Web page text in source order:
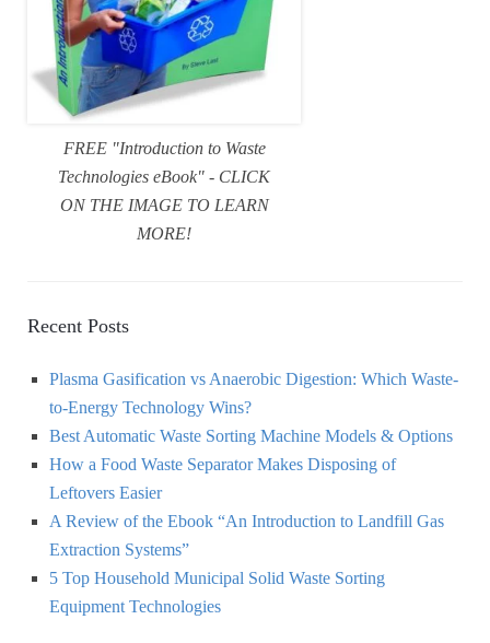
FREE "Introduction to Waste
Technologies eBook" - CLICK
ON THE IMAGE TO LEARN
MORE!
Recent Posts
Plasma Gasification vs Anaerobic Digestion: Which Waste-
to-Energy Technology Wins?
Best Automatic Waste Sorting Machine Models & Options
How a Food Waste Separator Makes Disposing of
Leftovers Easier
A Review of the Ebook “An Introduction to Landfill Gas
Extraction Systems”
5 Top Household Municipal Solid Waste Sorting
Equipment Technologies